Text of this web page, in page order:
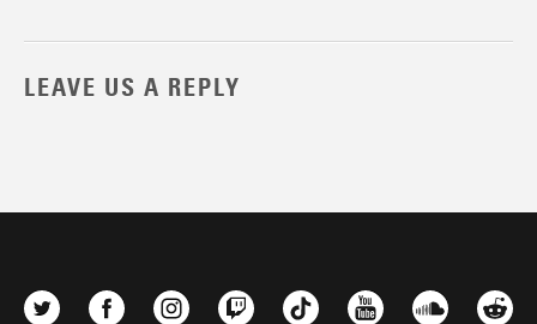
LEAVE US A REPLY